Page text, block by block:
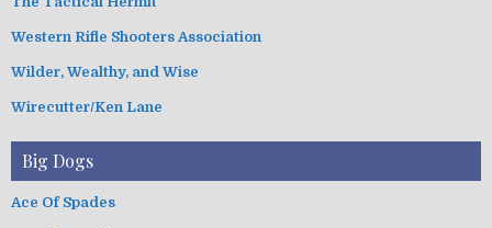
Western Rifle Shooters Association
Wilder, Wealthy, and Wise
Wirecutter/Ken Lane
Big Dogs
Ace Of Spades